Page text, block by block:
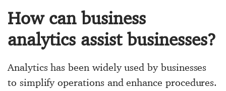
How can business
analytics assist businesses?
Analytics has been widely used by businesses
to simplify operations and enhance procedures.